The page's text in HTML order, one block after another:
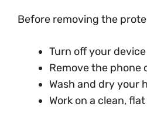
Before removing the
Turn off your device
Remove the phone
Wash and dry your
Work on a clean,